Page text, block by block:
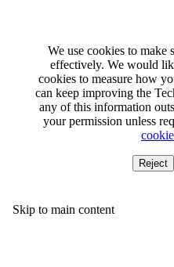
We use cookies to make
effectively. We would
cookies to measure how
can keep improving the
any of this information
your permission unless
Reject
Skip to main content